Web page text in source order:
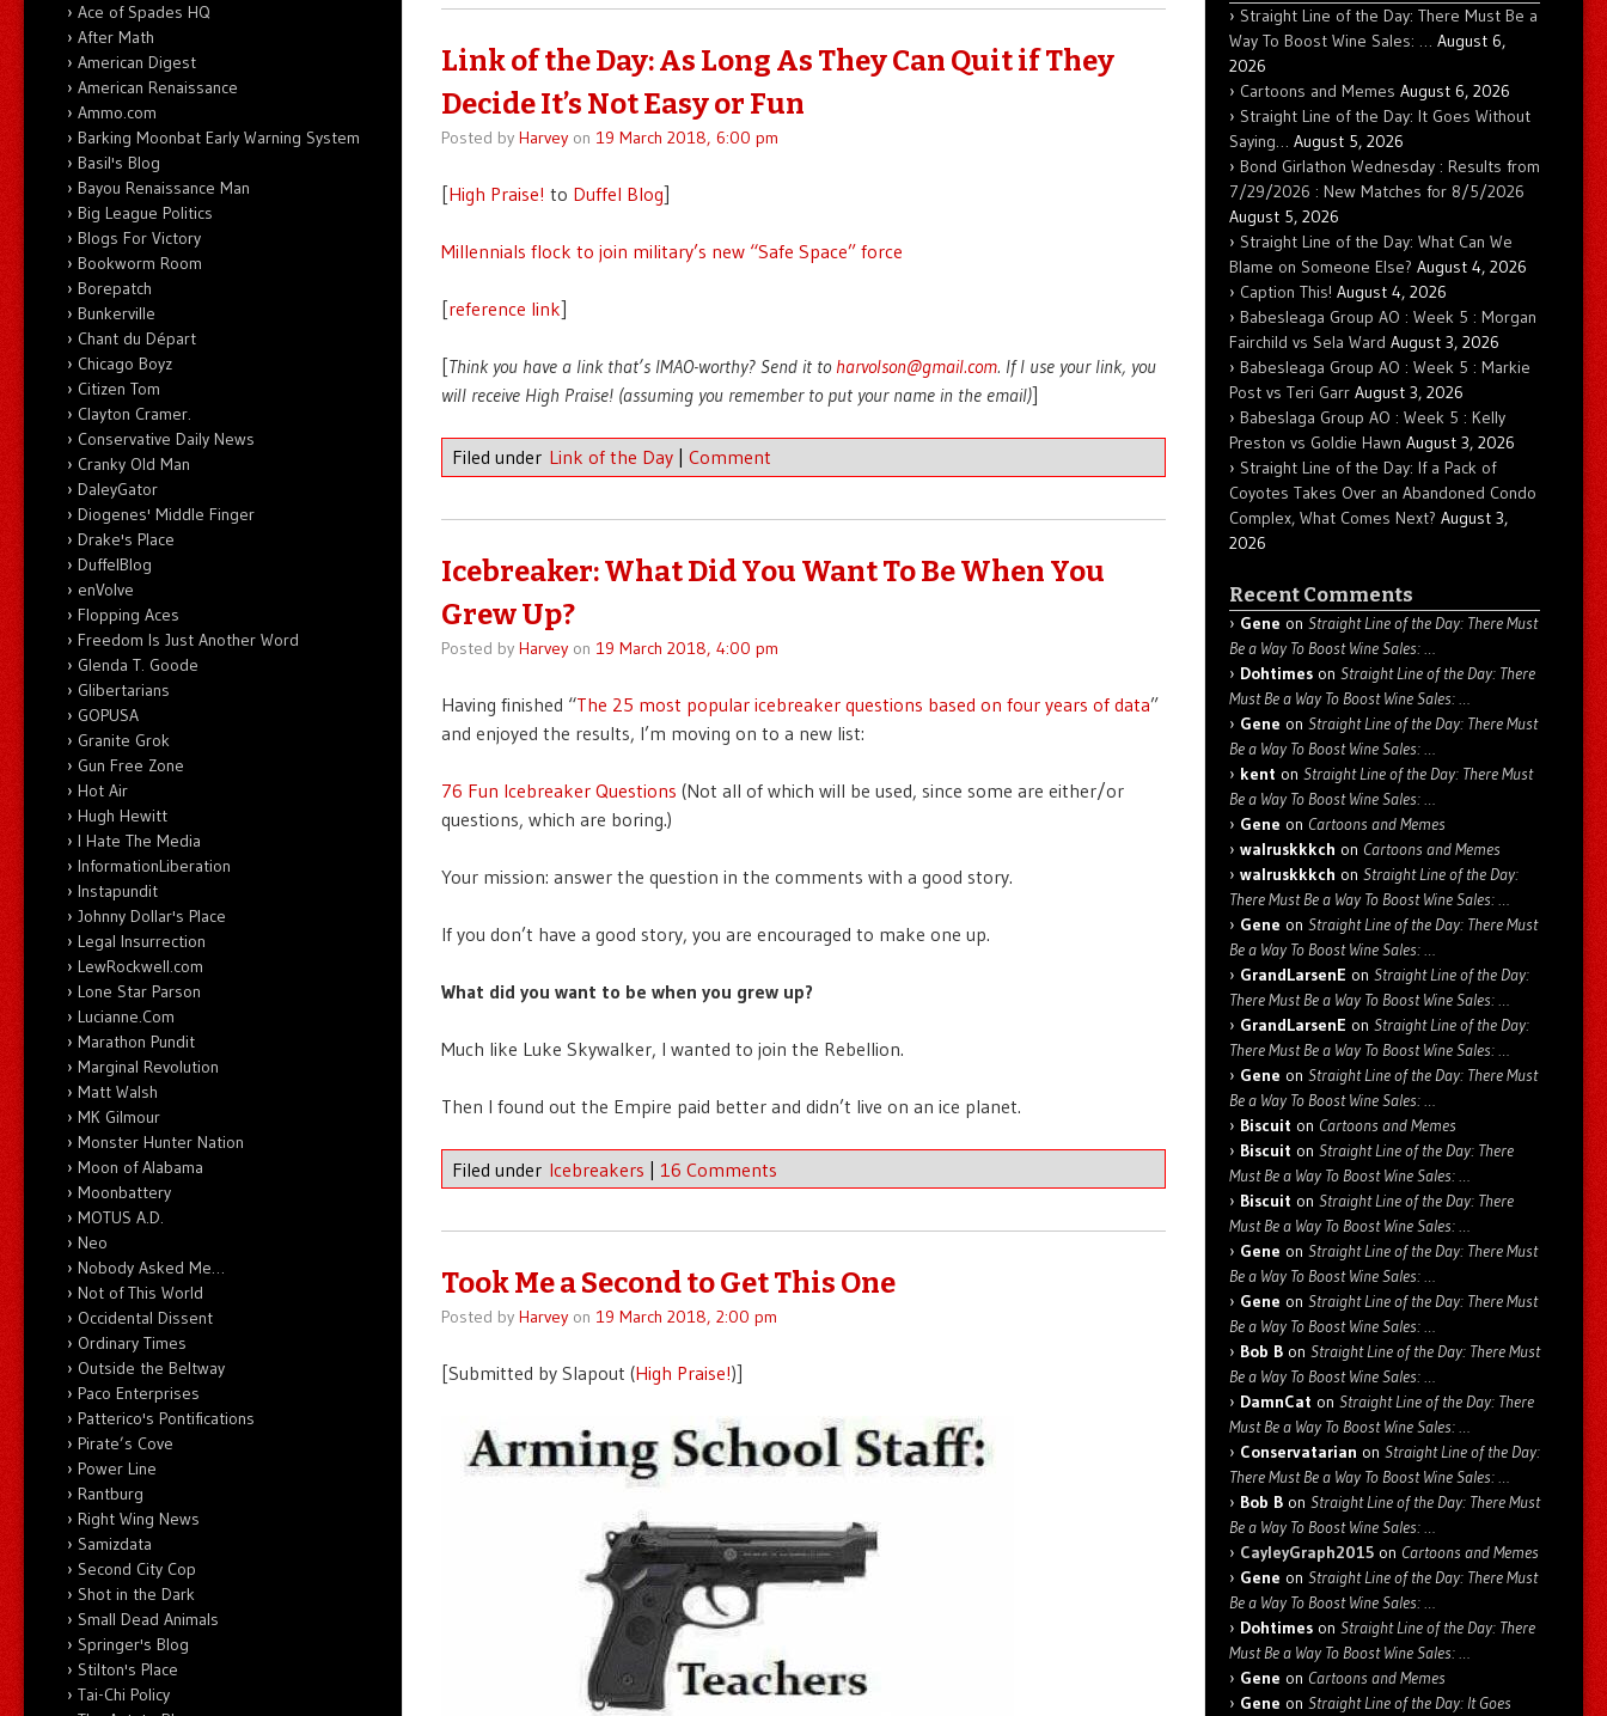
Link of the Day: As Long As They Can Quit if They
Decide It’s Not Easy or Fun
Posted by Harveyon 19 March 2018, 6:00 pm
[High Praise! to Duffel Blog]
Millennials flock to join military’s new “Safe Space” force
[reference link]
[Think you have a link that’s IMAO-worthy? Send it to harvolson@gmail.com. If I use your link, you
will receive High Praise! (assuming you remember to put your name in the email)]
Filed under Link of the Day Comment
Icebreaker: What Did You Want To Be When You
Grew Up?
Posted by Harveyon 19 March 2018, 4:00 pm
Having finished “The 25 most popular icebreaker questions based on four years of data”
and enjoyed the results, I’m moving on to a new list:
76 Fun Icebreaker Questions (Not all of which will be used, since some are either/or
questions, which are boring.)
Your mission: answer the question in the comments with a good story.
If you don’t have a good story, you are encouraged to make one up.
What did you want to be when you grew up?
Much like Luke Skywalker, I wanted to join the Rebellion.
Then I found out the Empire paid better and didn’t live on an ice planet.
Filed under Icebreakers | 16 Comments
Took Me a Second to Get This One
Posted by Harveyon 19 March 2018, 2:00 pm
[Submitted by Slapout (High Praise!)]
Ace of Spades HQ
After Math
American Digest
American Renaissance
Ammo.com
Barking Moonbat Early Warning System
Basil's Blog
Bayou Renaissance Man
Big League Politics
Blogs For Victory
Bookworm Room
Borepatch
Bunkerville
Chant du Départ
Chicago Boyz
Citizen Tom
Clayton Cramer.
Conservative Daily News
Cranky Old Man
DaleyGator
Diogenes' Middle Finger
Drake's Place
DuffelBlog
enVolve
Flopping Aces
Freedom Is Just Another Word
Glenda T. Goode
Glibertarians
GOPUSA
Granite Grok
Gun Free Zone
Hot Air
Hugh Hewitt
I Hate The Media
InformationLiberation
Instapundit
Johnny Dollar's Place
Legal Insurrection
LewRockwell.com
Lone Star Parson
Lucianne.Com
Marathon Pundit
Marginal Revolution
Matt Walsh
MK Gilmour
Monster Hunter Nation
Moon of Alabama
Moonbattery
MOTUS A.D.
Neo
Nobody Asked Me…
Not of This World
Occidental Dissent
Ordinary Times
Outside the Beltway
Paco Enterprises
Patterico's Pontifications
Pirate’s Cove
Power Line
Rantburg
Right Wing News
Samizdata
Second City Cop
Shot in the Dark
Small Dead Animals
Springer's Blog
Stilton's Place
Tai-Chi Policy
Straight Line of the Day: There Must Be a
Way To Boost Wine Sales: … August 6,
2026
Cartoons and Memes August 6, 2026
Straight Line of the Day: It Goes Without
Saying… August 5, 2026
Bond Girlathon Wednesday : Results from
7/29/2026 : New Matches for 8/5/2026
August 5, 2026
Straight Line of the Day: What Can We
Blame on Someone Else? August 4, 2026
Caption This! August 4, 2026
Babesleaga Group AO : Week 5 : Morgan
Fairchild vs Sela Ward August 3, 2026
Babesleaga Group AO : Week 5 : Markie
Post vs Teri Garr August 3, 2026
Babeslaga Group AO : Week 5 : Kelly
Preston vs Goldie Hawn August 3, 2026
Straight Line of the Day: If a Pack of
Coyotes Takes Over an Abandoned Condo
Complex, What Comes Next? August 3,
2026
Recent Comments
Gene on Straight Line of the Day: There Must
Be a Way To Boost Wine Sales: …
Dohtimes on Straight Line of the Day: There
Must Be a Way To Boost Wine Sales: …
Gene on Straight Line of the Day: There Must
Be a Way To Boost Wine Sales: …
kent on Straight Line of the Day: There Must
Be a Way To Boost Wine Sales: …
Gene on Cartoons and Memes
walruskkkch on Cartoons and Memes
walruskkkch on Straight Line of the Day:
There Must Be a Way To Boost Wine Sales: …
Gene on Straight Line of the Day: There Must
Be a Way To Boost Wine Sales: …
GrandLarsenE on Straight Line of the Day:
There Must Be a Way To Boost Wine Sales: …
GrandLarsenE on Straight Line of the Day:
There Must Be a Way To Boost Wine Sales: …
Gene on Straight Line of the Day: There Must
Be a Way To Boost Wine Sales: …
Biscuit on Cartoons and Memes
Biscuit on Straight Line of the Day: There
Must Be a Way To Boost Wine Sales: …
Biscuit on Straight Line of the Day: There
Must Be a Way To Boost Wine Sales: …
Gene on Straight Line of the Day: There Must
Be a Way To Boost Wine Sales: …
Gene on Straight Line of the Day: There Must
Be a Way To Boost Wine Sales: …
Bob B on Straight Line of the Day: There Must
Be a Way To Boost Wine Sales: …
DamnCat on Straight Line of the Day: There
Must Be a Way To Boost Wine Sales: …
Conservatarian on Straight Line of the Day:
There Must Be a Way To Boost Wine Sales: …
Bob B on Straight Line of the Day: There Must
Be a Way To Boost Wine Sales: …
CayleyGraph2015 on Cartoons and Memes
Gene on Straight Line of the Day: There Must
Be a Way To Boost Wine Sales: …
Dohtimes on Straight Line of the Day: There
Must Be a Way To Boost Wine Sales: …
Gene on Cartoons and Memes
Gene on Straight Line of the Day: It Goes